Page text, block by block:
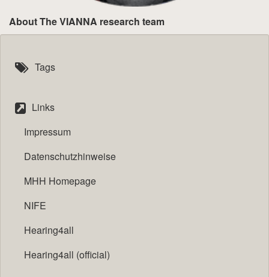
About The VIANNA research team
Tags
Links
Impressum
Datenschutzhinweise
MHH Homepage
NIFE
Hearing4all
Hearing4all (official)